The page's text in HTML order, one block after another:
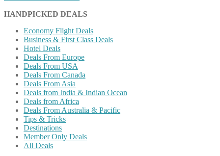
HANDPICKED DEALS
Economy Flight Deals
Business & First Class Deals
Hotel Deals
Deals From Europe
Deals From USA
Deals From Canada
Deals From Asia
Deals from India & Indian Ocean
Deals from Africa
Deals From Australia & Pacific
Tips & Tricks
Destinations
Member Only Deals
All Deals